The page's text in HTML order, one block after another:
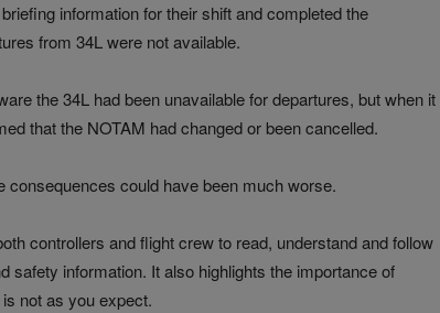
information for their shift and completed the
from 34L were not available.
the 34L had been unavailable for departures, but when it
that the NOTAM had changed or been cancelled.
consequences could have been much worse.
controllers and flight crew to read, understand and follow
safety information. It also highlights the importance of
not as you expect.